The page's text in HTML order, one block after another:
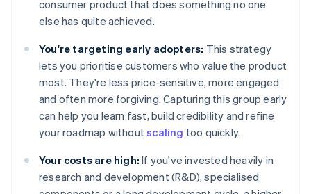
consumer product that does something no one
else has quite achieved.
You're targeting early adopters: This strategy
lets you prioritise customers who value the product
most. They're less price-sensitive, more engaged
and often more forgiving. Capturing this group early
can help you learn fast, build credibility and refine
your roadmap withoutscaling too quickly.
Your costs are high: If you've invested heavily in
research and development (R&D), specialised